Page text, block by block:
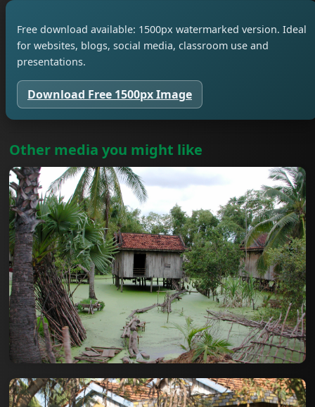
Free download available: 1500px watermarked version. Ideal
for websites, blogs, social media, classroom use and
presentations.
Download Free 1500px Image
Other media you might like